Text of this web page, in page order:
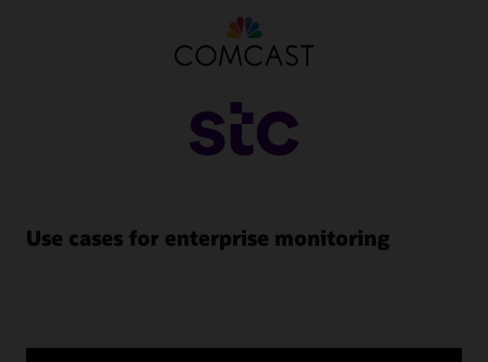
Use cases for enterprise monitoring